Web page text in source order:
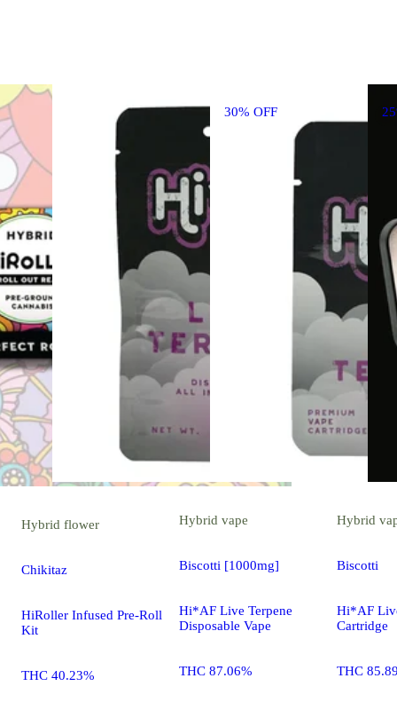
30% OFF
Hybrid flower
Chikitaz
HiRoller Infused Pre-Roll
Kit
THC 40.23%
Hybrid vape
Biscotti [1000mg]
Hi*AF Live Terpene
Disposable Vape
THC 87.06%
Hybrid
Biscotti
Hi*AF
Cartridge
THC